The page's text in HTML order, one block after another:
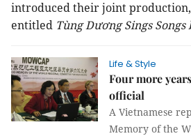
introduced their joint
entitled Tùng Dương Sings
Life & Style
Four more
official
A Vietnamese
Memory of the